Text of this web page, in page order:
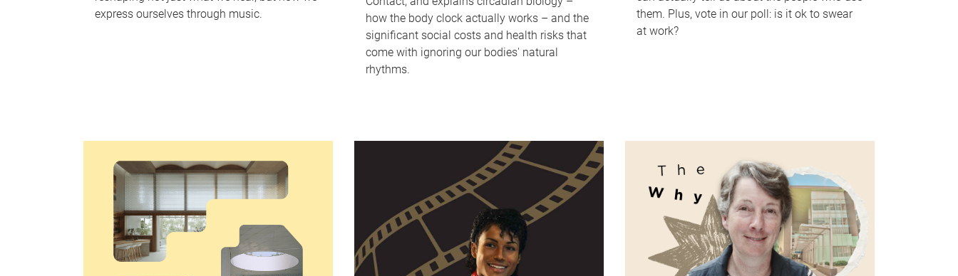
express ourselves through music.
how the body clock actually works – and the
significant social costs and health risks that
come with ignoring our bodies' natural
rhythms.
them. Plus, vote in our poll: is it ok to swear
at work?